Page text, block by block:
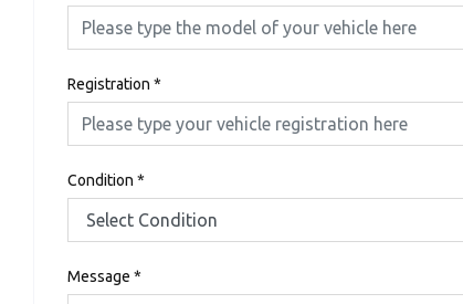
Registration *
Condition *
Message *